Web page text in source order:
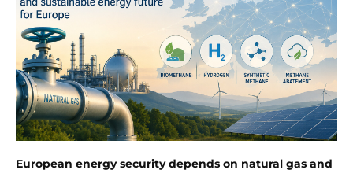
European energy security depends on natural gas and